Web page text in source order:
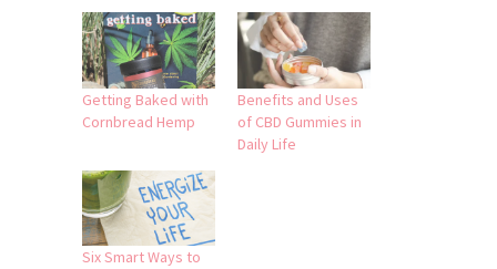
Getting Baked with
Cornbread Hemp
Benefits and Uses
of CBD Gummies in
Daily Life
Six Smart Ways to